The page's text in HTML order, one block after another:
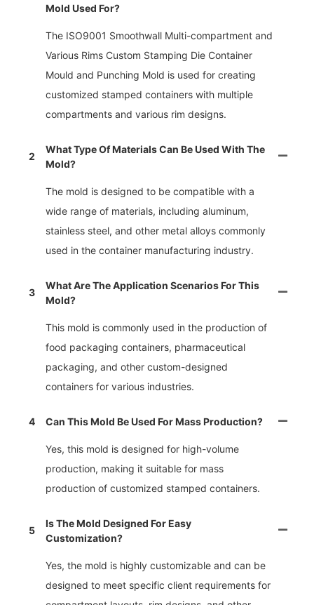
Mold Used For?
The ISO9001 Smoothwall Multi-compartment and
Various Rims Custom Stamping Die Container
Mould and Punching Mold is used for creating
customized stamped containers with multiple
compartments and various rim designs.
2
What Type Of Materials Can Be Used With The
Mold?
The mold is designed to be compatible with a
wide range of materials, including aluminum,
stainless steel, and other metal alloys commonly
used in the container manufacturing industry.
3
What Are The Application Scenarios For This
Mold?
This mold is commonly used in the production of
food packaging containers, pharmaceutical
packaging, and other custom-designed
containers for various industries.
4 Can This Mold Be Used For Mass Production?
Yes, this mold is designed for high-volume
production, making it suitable for mass
production of customized stamped containers.
5
Is The Mold Designed For Easy
Customization?
Yes, the mold is highly customizable and can be
designed to meet specific client requirements for